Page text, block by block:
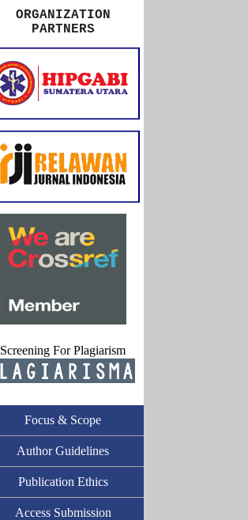
ORGANIZATION
PARTNERS
Screening For Plagiarism
Focus & Scope
Author Guidelines
Publication Ethics
Access Submission